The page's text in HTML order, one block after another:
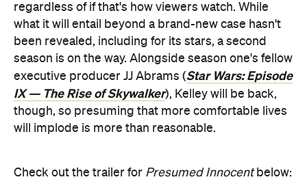
regardless of if that's how viewers watch. While
what it will entail beyond a brand-new case hasn't
been revealed, including for its stars, a second
season is on the way. Alongside season one's fellow
executive producer JJ Abrams (Star Wars: Episode
IX — The Rise of Skywalker), Kelley will be back,
though, so presuming that more comfortable lives
will implode is more than reasonable.
Check out the trailer for Presumed Innocentbelow: